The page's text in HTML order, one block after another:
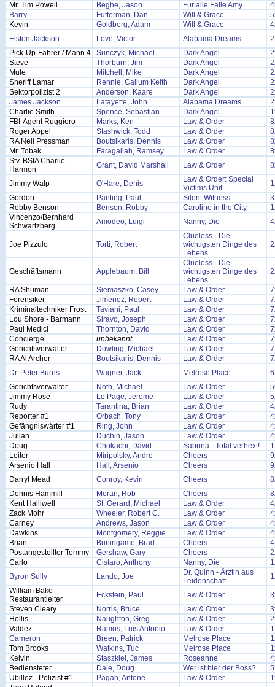
Mr. Tim Powell
Beghe, Jason Für alle Fälle Amy
Barry
Futterman, Dan Will & Grace
Kevin
Goldberg, Adam Will & Grace
Elston Jackson
Love, Victor Alabama Dreams
Pick-Up-Fahrer / Mann 4
Sunczyk, Michael Dark Angel
Steve
Thorburn, Jim Dark Angel
Mule
Mitchell, Mike Dark Angel
Sheriff Lamar
Rennie, Callum Keith Dark Angel
Sektorpolizist 2
Anderson, Kaare Dark Angel
James Jackson
Lafayette, John Alabama Dreams
Charlie Smith
Spence, Sebastian Dark Angel
FBI-Agent Ruggiero
Marks, Ken Law & Order
Roger Appel
Stashwick, Todd Law & Order
RA Neil Pressman
Boutsikaris, Dennis Law & Order
Mr. Tobak
Faragallah, Ramsey Law & Order
Stv. BStA Charlie
Harmon
Grant, David Marshall Law & Order
Jimmy Walp O'Hare, Denis
Law & Order: Special
Victims Unit
Gordon
Panting, Paul Silent Witness
Robby Benson
Benson, Robby Caroline in the City
Vincenzo/Bernhard
Schwartzberg
Amodeo, Luigi Nanny, Die
Joe Pizzulo Torti, Robert
Clueless - Die
wichtigsten Dinge des
Lebens
Geschäftsmann Applebaum, Bill
Clueless - Die
wichtigsten Dinge des
Lebens
RA Shuman Siemaszko, Casey Law & Order
Forensiker
Jimenez, Robert Law & Order
Kriminaltechniker Frost
Taviani, Paul Law & Order
Lou Shore - Barmann
Siravo, Joseph Law & Order
Paul Medici
Thornton, David Law & Order
Concierge
unbekannt Law & Order
Gerichtsverwalter
Dowling, Michael Law & Order
RA Al Archer
Boutsikaris, Dennis Law & Order
Dr. Peter Burns
Wagner, Jack Melrose Place
Gerichtsverwalter
Noth, Michael Law & Order
Jimmy Rose
Le Page, Jerome Law & Order
Rudy
Tarantina, Brian Law & Order
Reporter #1
Orbach, Tony Law & Order
Gefängniswärter #1
Ring, John Law & Order
Julian
Duchin, Jason Law & Order
Doug
Chokachi, David Sabrina - Total verhext!
Leiter
Miripolsky, Andre Cheers
Arsenio Hall
Hall, Arsenio Cheers
Darryl Mead
Conroy, Kevin Cheers
Dennis Hammill
Moran, Rob Cheers
Kent Halliwell
St. Gerard, Michael Law & Order
Zack Mohr
Wheeler, Robert C. Law & Order
Carney
Andrews, Jason Law & Order
Dawkins
Montgomery, Reggie Law & Order
Brian
Burlingame, Brad Cheers
Postangestellter Tommy
Gershaw, Gary Cheers
Carlo
Cistaro, Anthony Nanny, Die
Byron Sully
Lando, Joe
Dr. Quinn - Ärztin aus
Leidenschaft
William Bako -
Restaurantleiter
Eckstein, Paul Law & Order
Steven Cleary
Norris, Bruce Law & Order
Hollis
Naughton, Greg Law & Order
Valdez
Ramos, Luis Antonio Law & Order
Cameron
Breen, Patrick Melrose Place
Tom Brooks
Watkins, Tuc Melrose Place
Kelvin
Staszkiel, James Roseanne
Bediensteter
Dale, Doug Wer ist hier der Boss?
Ubillez - Polizist #1
Pagan, Antone Law & Order